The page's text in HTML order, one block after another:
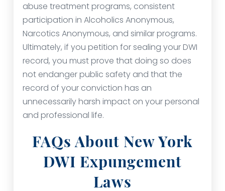
abuse treatment programs, consistent
participation in Alcoholics Anonymous,
Narcotics Anonymous, and similar programs.
Ultimately, if you petition for sealing your DWI
record, you must prove that doing so does
not endanger public safety and that the
record of your conviction has an
unnecessarily harsh impact on your personal
and professional life.
FAQs About New York
DWI Expungement
Laws